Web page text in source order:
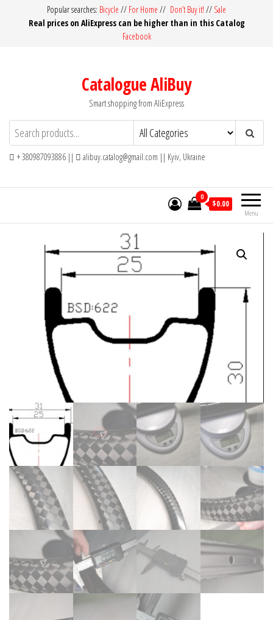
Popular searches: Bicycle // For Home // Don’t Buy it! // Sale
Real prices on AliExpress can be higher than in this Catalog
Facebook
Catalogue AliBuy
Smart shopping from AliExpress
+ 380987093886 || alibuy.catalog@gmail.com || Kyiv, Ukraine
Menu
0
$0.00